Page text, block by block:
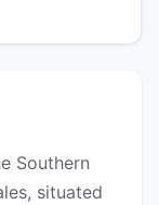
Southern
situated